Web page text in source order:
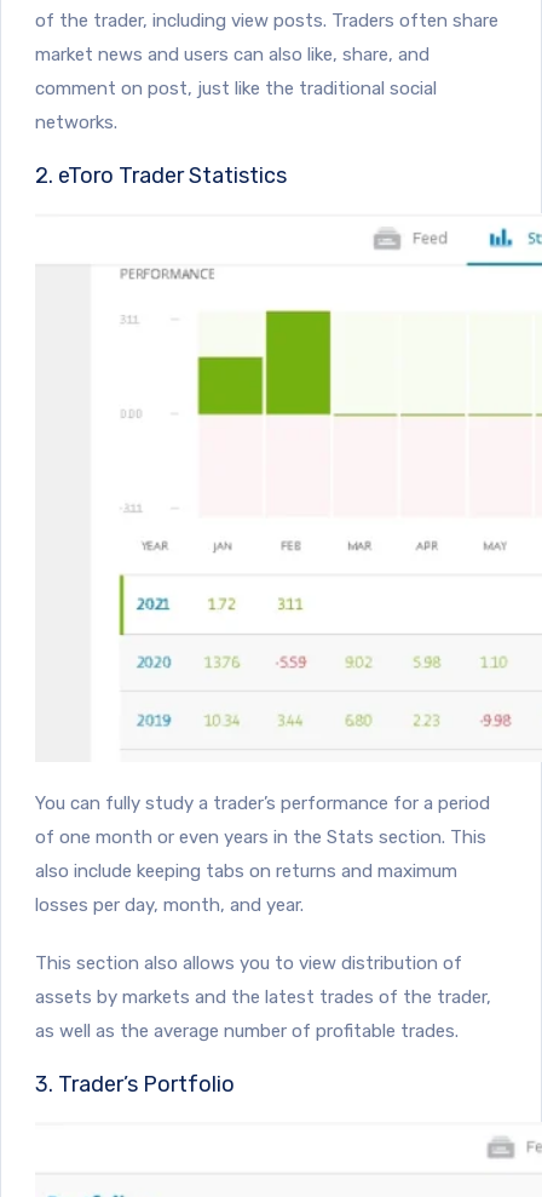
of the trader, including view posts. Traders often share
market news and users can also like, share, and
comment on post, just like the traditional social
networks.
2. eToro Trader Statistics
You can fully study a trader’s performance for a period
of one month or even years in the Stats section. This
also include keeping tabs on returns and maximum
losses per day, month, and year.
This section also allows you to view distribution of
assets by markets and the latest trades of the trader,
as well as the average number of profitable trades.
3. Trader’s Portfolio